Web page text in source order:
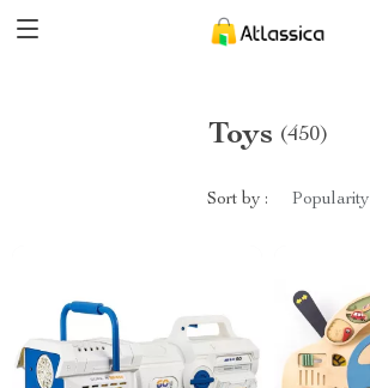
Toys (450)
Sort by : Popularity